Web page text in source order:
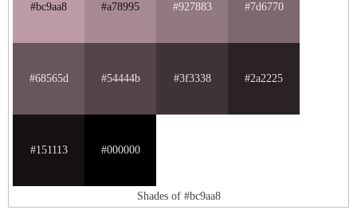
#bc9aa8 #a78995 #927883 #7d6770
#68565d #54444b #3f3338 #2a2225
#151113 #000000
Shades of #bc9aa8